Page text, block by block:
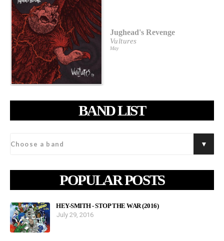
Jughead's Revenge
Vultures
May
BAND LIST
POPULAR POSTS
HEY-SMITH - STOP THE WAR (2016)
July 29, 2016